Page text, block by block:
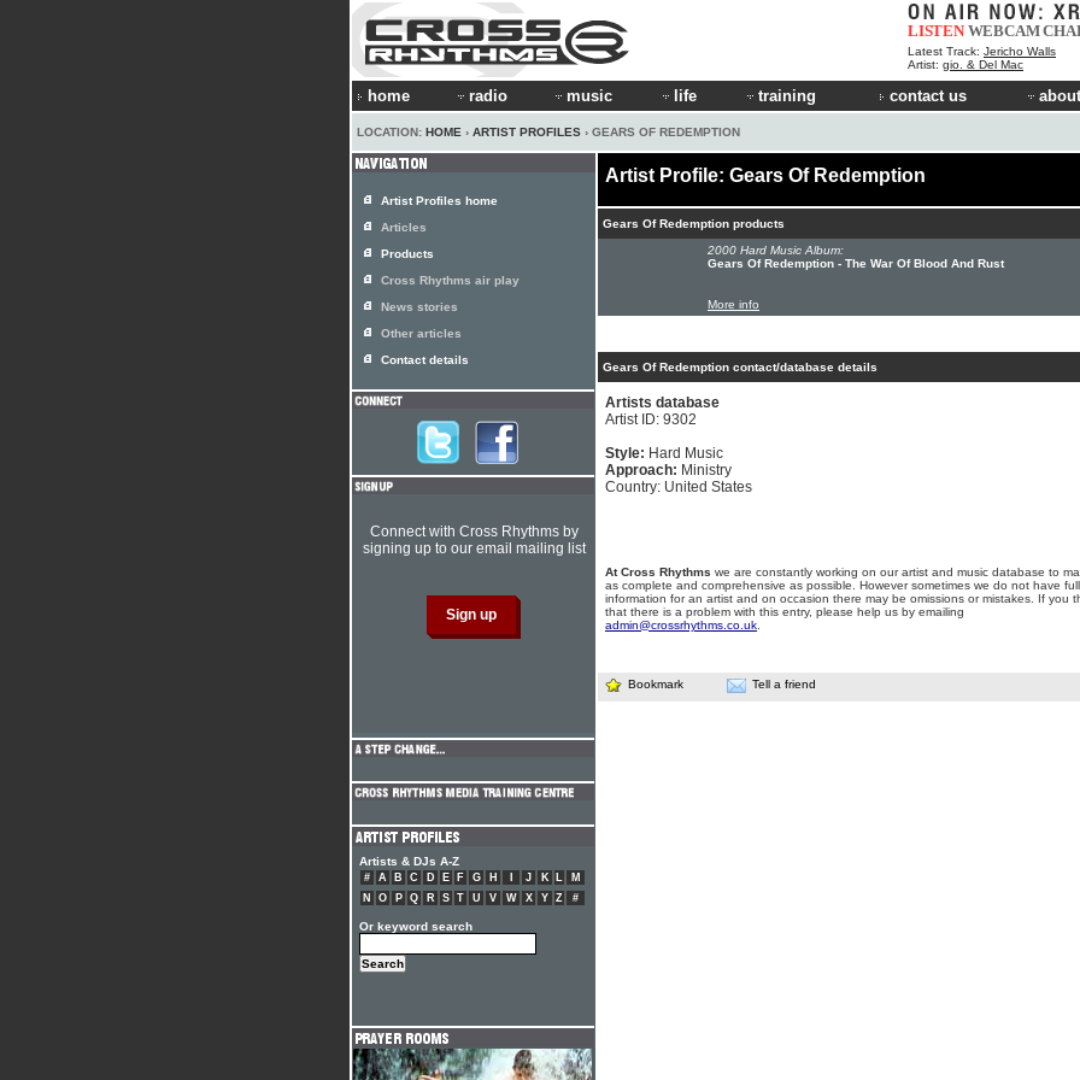
LISTEN WEBCAM
Latest Track: Jericho Walls
Artist: gio. & Del Mac
home radio music life training contact us
LOCATION: HOME › ARTIST PROFILES › GEARS OF REDEMPTION
Artist Profile: Gears Of Redemption
Gears Of Redemption products
2000 Hard Music Album:
Gears Of Redemption - The War Of Blood And Rust
More info
Gears Of Redemption contact/database details
Artists database
Artist ID: 9302
Style: Hard Music
Approach: Ministry
Country: United States
At Cross Rhythms we are constantly working on our artist and music database to
as complete and comprehensive as possible. However sometimes we do not have full
information for an artist and on occasion there may be omissions or mistakes. If you
that there is a problem with this entry, please help us by emailing
admin@crossrhythms.co.uk
Bookmark Tell a friend
Artist Profiles home
Articles
Products
Cross Rhythms air play
News stories
Other articles
Contact details
Connect with Cross Rhythms by
signing up to our email mailing list
Artists & DJs A-Z
# A B C D E F G H J K L
M
N
O P Q R S T U V W X Y Z #
Or keyword search